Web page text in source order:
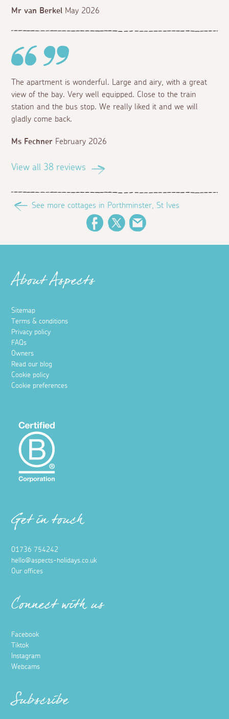
Mr van Berkel May 2026
The apartment is wonderful. Large and airy, with a great
view of the bay. Very well equipped. Close to the train
station and the bus stop. We really liked it and we will
gladly come back.
Ms Fechner February 2026
View all 38 reviews
See more cottages in Porthminster, St Ives
FacebookTwitter
About Aspects
Sitemap
Terms & conditions
Privacy policy
FAQs
Owners
Read our blog
Cookie policy
Cookie preferences
Get in touch
01736 754242
hello@aspects-holidays.co.uk
Our offices
Connect with us
Facebook
Tiktok
Instagram
Webcams
Subscribe